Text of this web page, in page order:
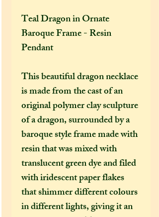
Teal Dragon in Ornate
Baroque Frame - Resin
Pendant
This beautiful dragon necklace
is made from the cast of an
original polymer clay sculpture
of a dragon, surrounded by a
baroque style frame made with
resin that was mixed with
translucent green dye and filed
with iridescent paper flakes
that shimmer different colours
in different lights, giving it an